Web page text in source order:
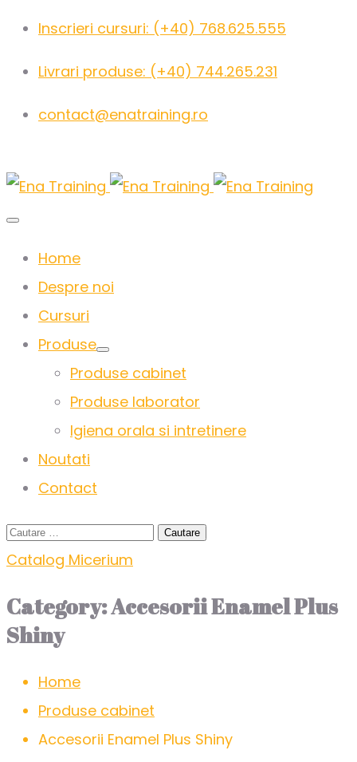
Inscrieri cursuri: (+40) 768.625.555
Livrari produse: (+40) 744.265.231
contact@enatraining.ro
Home
Despre noi
Cursuri
Produse
Produse cabinet
Produse laborator
Igiena orala si intretinere
Noutati
Contact
Catalog Micerium
Category:Accesorii Enamel Plus
Shiny
Home
Produse cabinet
Accesorii Enamel Plus Shiny